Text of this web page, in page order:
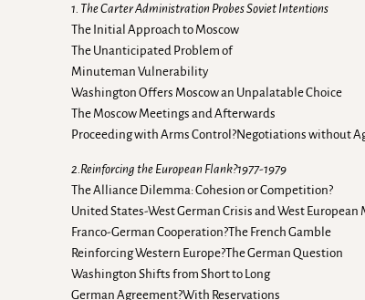
1. The Carter Administration Probes Soviet Intentions
The Initial Approach to Moscow
The Unanticipated Problem of
Minuteman Vulnerability
Washington Offers Moscow an Unpalatable Choice
The Moscow Meetings and Afterwards
Proceeding with Arms Control?Negotiations without
2.Reinforcing the European Flank?1977-1979
The Alliance Dilemma: Cohesion or Competition?
United States-West German Crisis and West
Franco-German Cooperation?The French Gamble
Reinforcing Western Europe?The German Question
Washington Shifts from Short to Long
German Agreement?With Reservations